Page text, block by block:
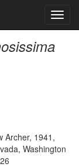
Archer, 1941,
Washington